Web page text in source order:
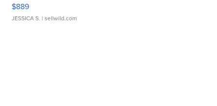
$889
JESSICA S. | sellwild.com